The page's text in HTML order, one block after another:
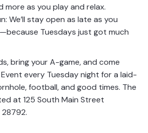
more as you play and relax.
We’ll stay open as late as you
Tuesdays just got much
bring your A-game, and come
every Tuesday night for a laid-
football, and good times. The
at 125 South Main Street
28792.